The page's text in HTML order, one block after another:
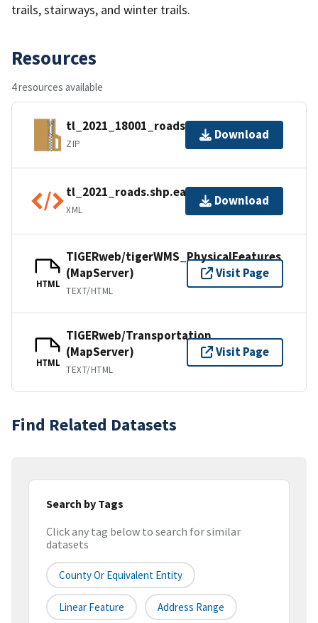
trails, stairways, and winter trails.
Resources
4 resources available
tl_2021_18001_roads.zip
ZIP
Download
tl_2021_roads.shp.ea.iso.xml
XML
Download
HTML
TIGERweb/tigerWMS_PhysicalFeatures
(MapServer)
TEXT/HTML
Visit Page
HTML
TIGERweb/Transportation
(MapServer)
TEXT/HTML
Visit Page
Find Related Datasets
Search by Tags
Click any tag below to search for similar
datasets
County Or Equivalent Entity
Linear Feature Address Range